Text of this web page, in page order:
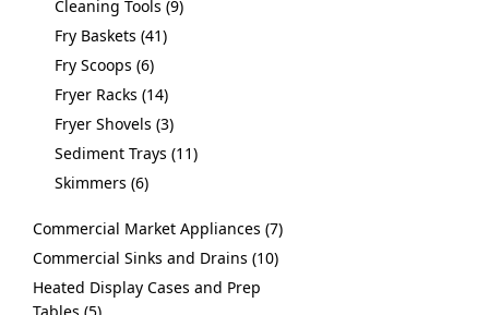
Cleaning Tools 9
Fry Baskets 41
Fry Scoops 6
Fryer Racks 14
Fryer Shovels 3
Sediment Trays 11
Skimmers 6
Commercial Market Appliances 7
Commercial Sinks and Drains 10
Heated Display Cases and Prep